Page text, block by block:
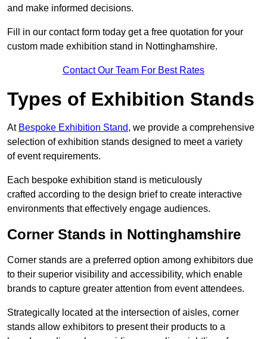
and make informed decisions.
Fill in our contact form today get a free quotation for your
custom made exhibition stand in Nottinghamshire.
Contact Our Team For Best Rates
Types of Exhibition Stands
At Bespoke Exhibition Stand, we provide a comprehensive
selection of exhibition stands designed to meet a variety
of event requirements.
Each bespoke exhibition stand is meticulously
crafted according to the design brief to create interactive
environments that effectively engage audiences.
Corner Stands in Nottinghamshire
Corner stands are a preferred option among exhibitors due
to their superior visibility and accessibility, which enable
brands to capture greater attention from event attendees.
Strategically located at the intersection of aisles, corner
stands allow exhibitors to present their products to a